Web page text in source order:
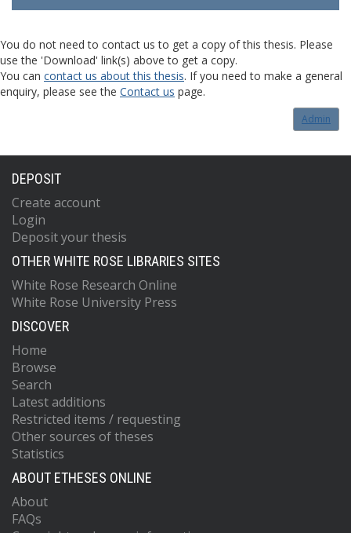
You do not need to contact us to get a copy of this thesis. Please
use the 'Download' link(s) above to get a copy.
You can contact us about this thesis. If you need to make a general
enquiry, please see the Contact us page.
Admin
DEPOSIT
Create account
Login
Deposit your thesis
OTHER WHITE ROSE LIBRARIES SITES
White Rose Research Online
White Rose University Press
DISCOVER
Home
Browse
Search
Latest additions
Restricted items / requesting
Other sources of theses
Statistics
ABOUT ETHESES ONLINE
About
FAQs